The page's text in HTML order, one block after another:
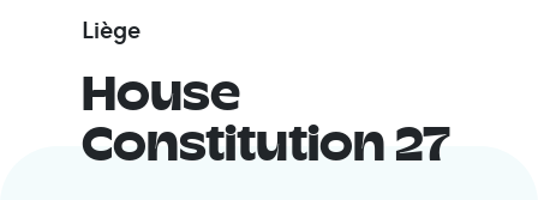
House
Constitution 27
Liège